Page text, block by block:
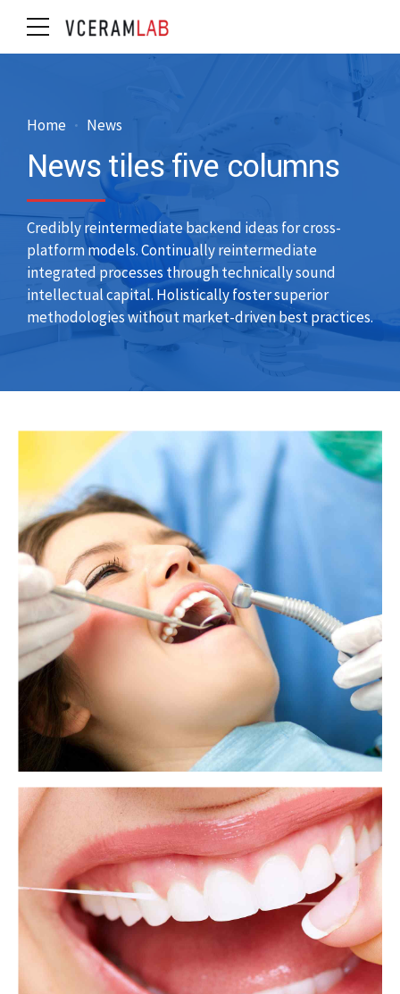
Home News
News tiles five columns
Credibly reintermediate backend ideas for cross-
platform models. Continually reintermediate
integrated processes through technically sound
intellectual capital. Holistically foster superior
methodologies without market-driven best practices.
Tooth extraction aftercare: A how-to guide
Tooth extraction involves completely removing a tooth from the mouth.
People may require tooth extraction for many reasons, ranging from
tooth decay to crowded teeth.